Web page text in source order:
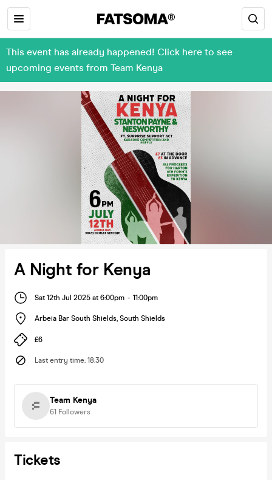
This event has already happened! Click here to see
upcoming events from Team Kenya
A Night for Kenya
Sat 12th Jul 2025 at 6:00pm - 11:00pm
Arbeia Bar South Shields, South Shields
£6
Last entry time: 18:30
Team Kenya
61 Followers
Tickets